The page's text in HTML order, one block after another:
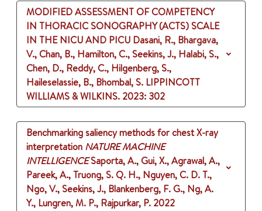
MODIFIED ASSESSMENT OF COMPETENCY
IN THORACIC SONOGRAPHY (ACTS) SCALE
IN THE NICU AND PICU Dasani, R., Bhargava,
V., Chan, B., Hamilton, C., Seekins, J., Halabi, S.,
Chen, D., Reddy, C., Hilgenberg, S.,
Haileselassie, B., Bhombal, S. LIPPINCOTT
WILLIAMS & WILKINS. 2023: 302
Benchmarking saliency methods for chest X-ray
interpretation NATURE MACHINE
INTELLIGENCESaporta, A., Gui, X., Agrawal, A.,
Pareek, A., Truong, S. Q. H., Nguyen, C. D. T.,
Ngo, V., Seekins, J., Blankenberg, F. G., Ng, A.
Y., Lungren, M. P., Rajpurkar, P. 2022